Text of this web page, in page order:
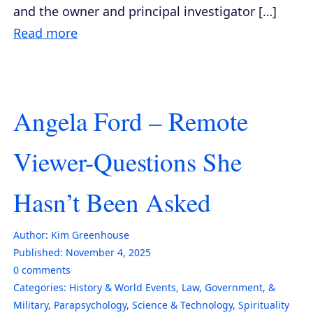
and the owner and principal investigator […]
Read more
Angela Ford – Remote
Viewer-Questions She
Hasn’t Been Asked
Author: Kim Greenhouse
Published: November 4, 2025
0 comments
Categories: History & World Events, Law, Government, &
Military, Parapsychology, Science & Technology, Spirituality